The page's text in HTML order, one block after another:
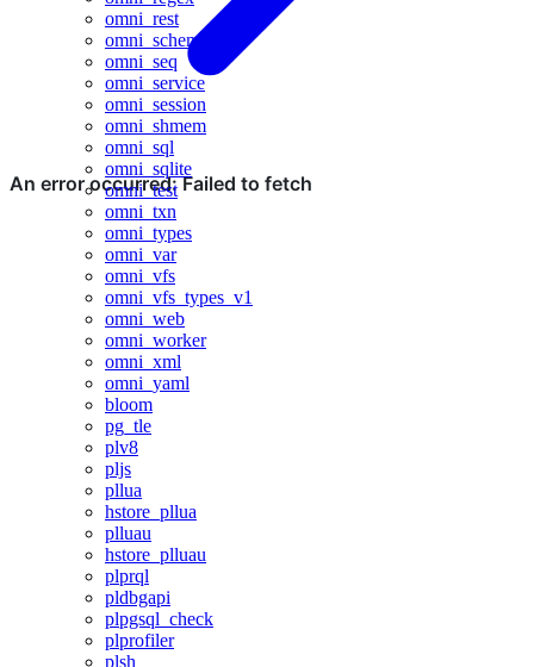
omni_rest
omni_schema
omni_seq
omni_service
omni_session
omni_shmem
omni_sql
omni_sqlite
omni_test
omni_txn
omni_types
omni_var
omni_vfs
omni_vfs_types_v1
omni_web
omni_worker
omni_xml
omni_yaml
bloom
pg_tle
plv8
pljs
pllua
hstore_pllua
plluau
hstore_plluau
plprql
pldbgapi
plpgsql_check
plprofiler
plsh